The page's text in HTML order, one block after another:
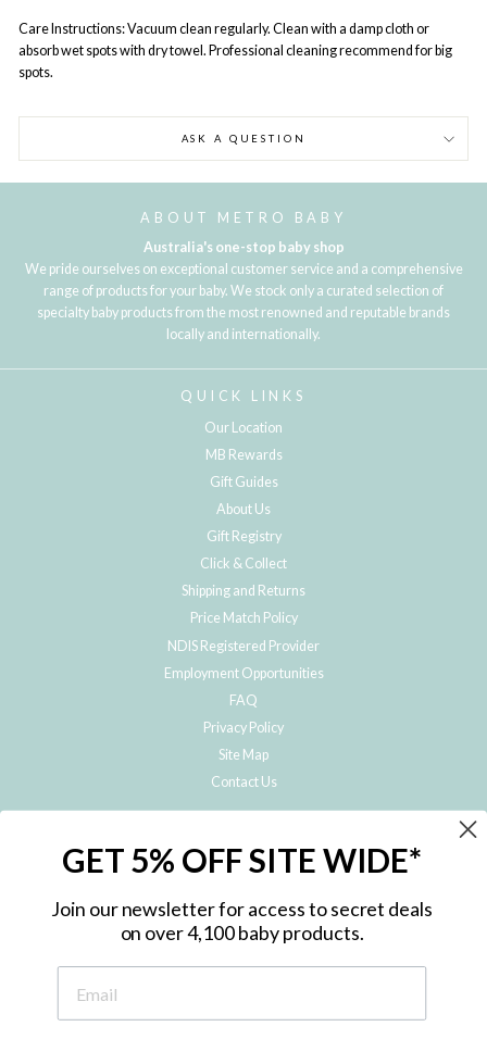
Care Instructions: Vacuum clean regularly. Clean with a damp cloth or
absorb wet spots with dry towel. Professional cleaning recommend for big
spots.
ASK A QUESTION
ABOUT METRO BABY
Australia's one-stop baby shop
We pride ourselves on exceptional customer service and a comprehensive
range of products for your baby. We stock only a curated selection of
specialty baby products from the most renowned and reputable brands
locally and internationally.
QUICK LINKS
Our Location
MB Rewards
Gift Guides
About Us
Gift Registry
Click & Collect
Shipping and Returns
Price Match Policy
NDIS Registered Provider
Employment Opportunities
FAQ
Privacy Policy
Site Map
Contact Us
Subscribe to hear about our special offers, free giveaways, and exclusive
GET 5% OFF SITE WIDE*
Join our newsletter for access to secret deals
on over 4,100 baby products.